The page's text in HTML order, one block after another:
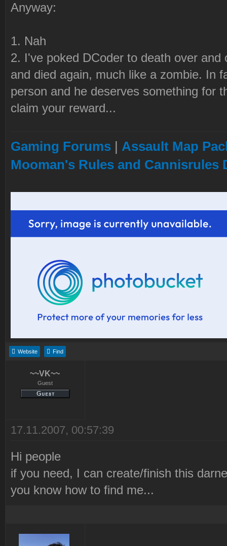
Anyway:
1. Nah
2. I've poked DCoder to death over
and died again, much like a zombie. In
person and he deserves something for
claim your reward...
Gaming Forums | Assault Map
Mooman's Rules and Cannisrules
Website Find
~~VK~~
Guest
17.11.2007, 00:57:39
Hi people
if you need, I can create/finish this
you know how to find me...